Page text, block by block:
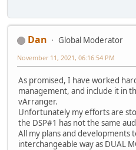
Dan
Global Moderator
November 11, 2021, 06:16:54 PM
As promised, I have worked
management, and include it in
vArranger.
Unfortunately my efforts are
the DSP#1 has not the same
All my plans and developments
interchangeable way as DUAL